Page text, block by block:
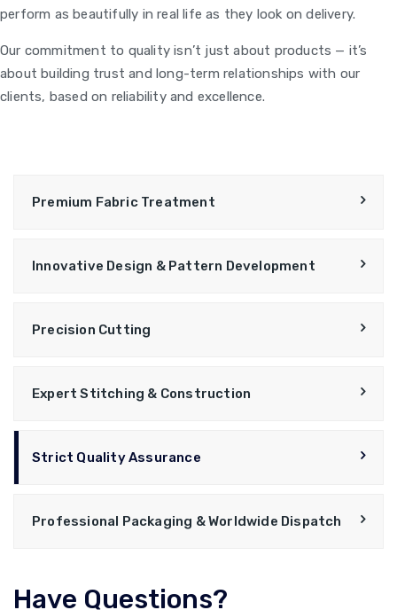
perform as beautifully in real life as they look on delivery.
Our commitment to quality isn’t just about products — it’s
about building trust and long-term relationships with our
clients, based on reliability and excellence.
Premium Fabric Treatment
Innovative Design & Pattern Development
Precision Cutting
Expert Stitching & Construction
Strict Quality Assurance
Professional Packaging & Worldwide Dispatch
Have Questions?